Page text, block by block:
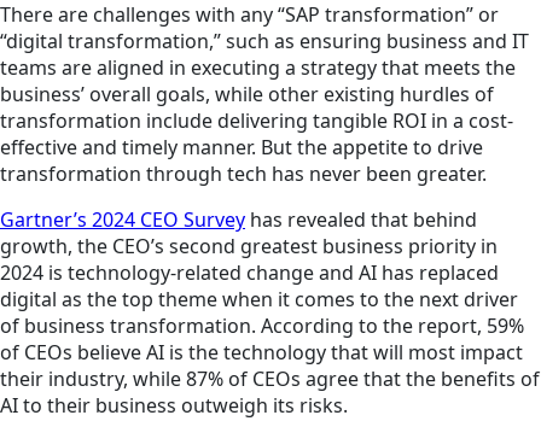
There are challenges with any “SAP transformation” or
“digital transformation,” such as ensuring business and IT
teams are aligned in executing a strategy that meets the
business’ overall goals, while other existing hurdles of
transformation include delivering tangible ROI in a cost-
effective and timely manner. But the appetite to drive
transformation through tech has never been greater.
Gartner’s 2024 CEO Survey has revealed that behind
growth, the CEO’s second greatest business priority in
2024 is technology-related change and AI has replaced
digital as the top theme when it comes to the next driver
of business transformation. According to the report, 59%
of CEOs believe AI is the technology that will most impact
their industry, while 87% of CEOs agree that the benefits of
AI to their business outweigh its risks.